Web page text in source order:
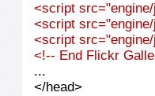
<script
<script
<script
<!-- End Flickr
...
</head>